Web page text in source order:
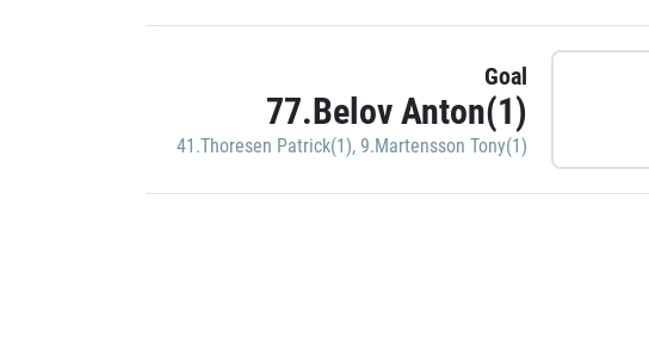
Goal
77.Belov Anton(1)
41.Thoresen Patrick(1), 9.Martensson Tony(1)